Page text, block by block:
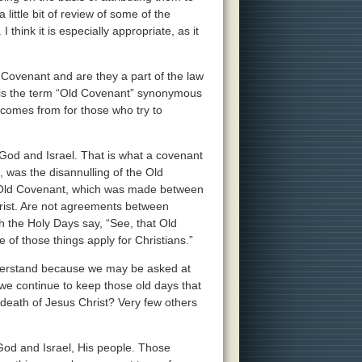
little bit of review of some of the
think it is especially appropriate, as it
and are they a part of the law
term “Old Covenant” synonymous
from for those who try to
and Israel. That is what a covenant
was the disannulling of the Old
Covenant, which was made between
Are not agreements between
Holy Days say, “See, that Old
of those things apply for Christians.”
because we may be asked at
continue to keep those old days that
of Jesus Christ? Very few others
and Israel, His people. Those